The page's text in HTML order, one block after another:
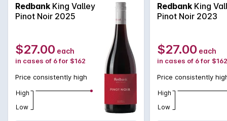
Redbank King Valley
Pinot Noir 2025
$27.00 each
in cases of 6 for $162
Price consistently high
High
Low
Redbank King
Pinot Noir 2023
$27.00 each
in cases of 6 for $162
Price consistently
High
Low